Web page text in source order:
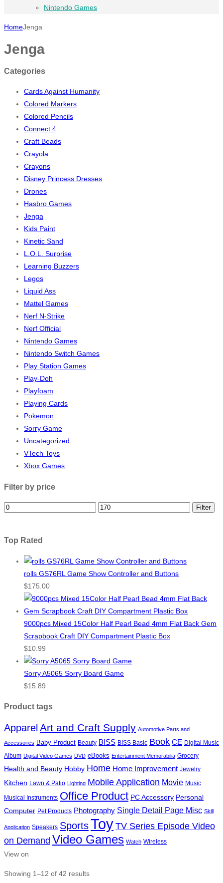
Nintendo Games
HomeJenga
Jenga
Categories
Cards Against Humanity
Colored Markers
Colored Pencils
Connect 4
Craft Beads
Crayola
Crayons
Disney Princess Dresses
Drones
Hasbro Games
Jenga
Kids Paint
Kinetic Sand
L.O.L. Surprise
Learning Buzzers
Legos
Liquid Ass
Mattel Games
Nerf N-Strike
Nerf Official
Nintendo Games
Nintendo Switch Games
Play Station Games
Play-Doh
Playfoam
Playing Cards
Pokemon
Sorry Game
Uncategorized
VTech Toys
Xbox Games
Filter by price
Filter
Top Rated
rolls GS76RL Game Show Controller and Buttons
$175.00
9000pcs Mixed 15Color Half Pearl Bead 4mm Flat Back Gem
Scrapbook Craft DIY Compartment Plastic Box
$10.99
Sorry A5065 Sorry Board Game
$15.89
Product tags
Apparel Art and Craft Supply Automotive Parts and
Accessories Baby Product Beauty BISS BISS Basic Book CE Digital Music
Album Digital Video Games DVD eBooks Entertainment Memorabilia Grocery
Health and Beauty Hobby Home Home Improvement Jewelry
Kitchen Lawn & Patio Lighting Mobile Application Movie Music
Musical Instruments Office Product PC Accessory Personal
Computer Pet Products Photography Single Detail Page Misc Skill
Application Speakers SportsToy TV Series Episode Video
on Demand Video Games Watch Wireless
View on
Showing 1–12 of 42 results